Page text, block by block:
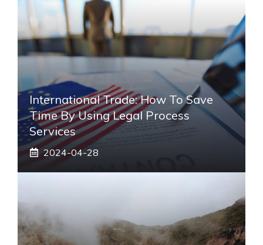
International Trade: How To Save
Time By Using Legal Process
Services
2024-04-28